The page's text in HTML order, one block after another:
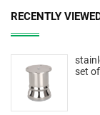
RECENTLY
set